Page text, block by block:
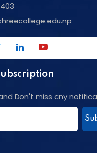
Don't miss any